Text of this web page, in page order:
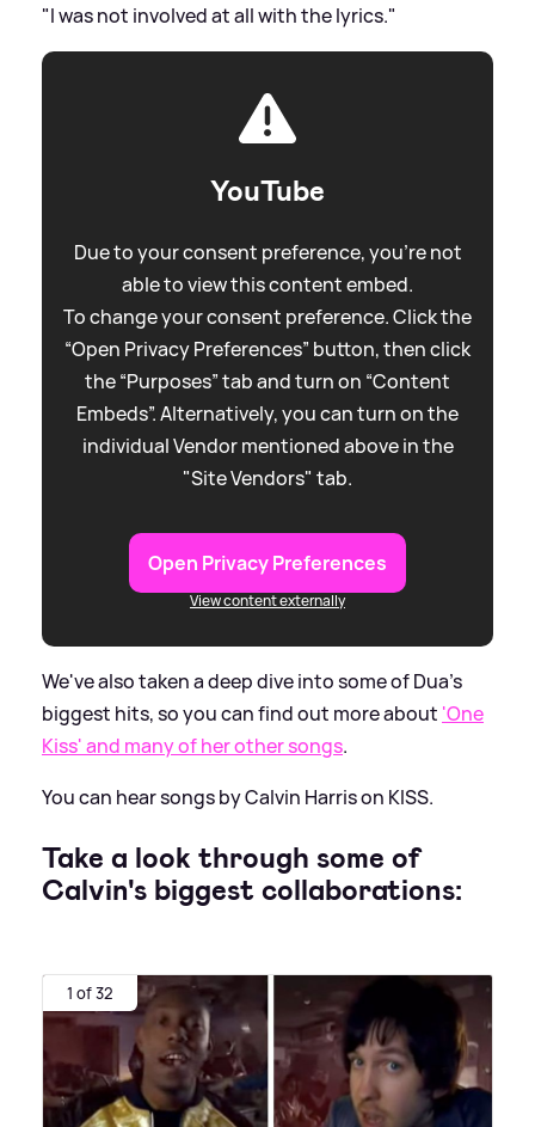
"I was not involved at all with the lyrics."
YouTube
Due to your consent preference, you're not
able to view this content embed.
To change your consent preference. Click the
“Open Privacy Preferences” button, then click
the “Purposes” tab and turn on “Content
Embeds”. Alternatively, you can turn on the
individual Vendor mentioned above in the
"Site Vendors" tab.
Open Privacy Preferences
View content externally
We've also taken a deep dive into some of Dua's
biggest hits, so you can find out more about 'One
Kiss' and many of her other songs.
You can hear songs by Calvin Harris on KISS.
Take a look through some of
Calvin's biggest collaborations:
1 of 32